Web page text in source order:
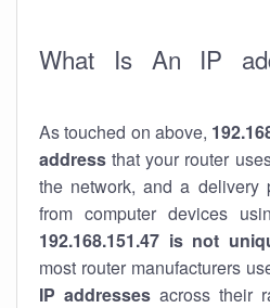
What Is An IP
As touched on above,
address that your router
the network, and a delivery
from computer devices
192.168.151.47 is not
most router manufacturers
IP addresses across their